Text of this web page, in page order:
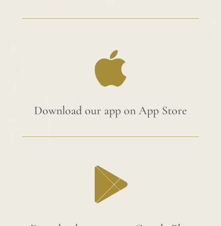
Download our app on App Store